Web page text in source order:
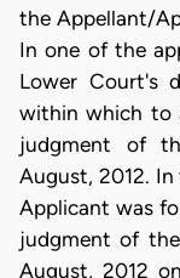
the Appellant/
In one of the
Lower Court's
within which to
judgment of
August, 2012.
Applicant was
judgment of
August, 2012